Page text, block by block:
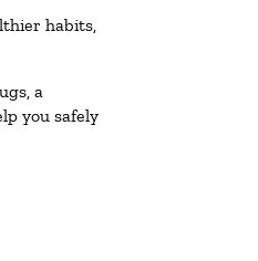
habits,
a
you safely